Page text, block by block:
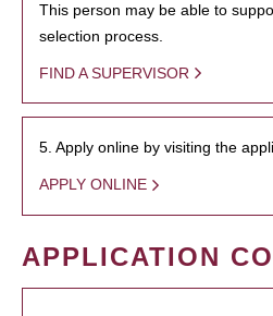
This person may be able to
selection process.
FIND A SUPERVISOR
5. Apply online by visiting the
APPLY ONLINE
APPLICATION